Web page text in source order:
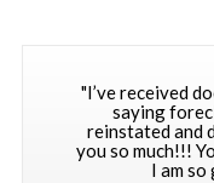
"I’ve received
saying
reinstated and
you so much!!!
I am